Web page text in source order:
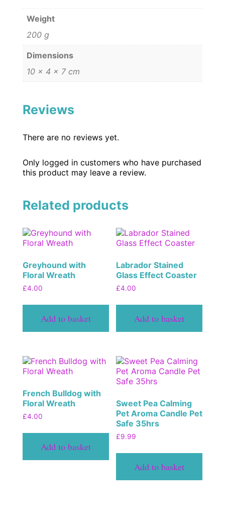
Weight
200 g
Dimensions
10 × 4 × 7 cm
Reviews
There are no reviews yet.
Only logged in customers who have purchased
this product may leave a review.
Related products
Greyhound with
Floral Wreath
£4.00
Add to basket
Labrador Stained
Glass Effect Coaster
£4.00
Add to basket
French Bulldog with
Floral Wreath
£4.00
Add to basket
Sweet Pea Calming
Pet Aroma Candle Pet
Safe 35hrs
£9.99
Add to basket